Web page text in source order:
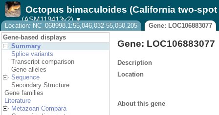
Downloads
Help & Docs
Blog
Octopus bimaculoides (California two-spot
(ASM119413v2) ▼
Location: NC_068998.1:55,046,032-55,050,205
Gene: LOC106883077
Gene-based displays
Summary
Splice variants
Transcript comparison
Gene alleles
Sequence
Secondary Structure
Gene families
Literature
Metazoan Compara
Gene: LOC106883077
Description
Location
About this gene